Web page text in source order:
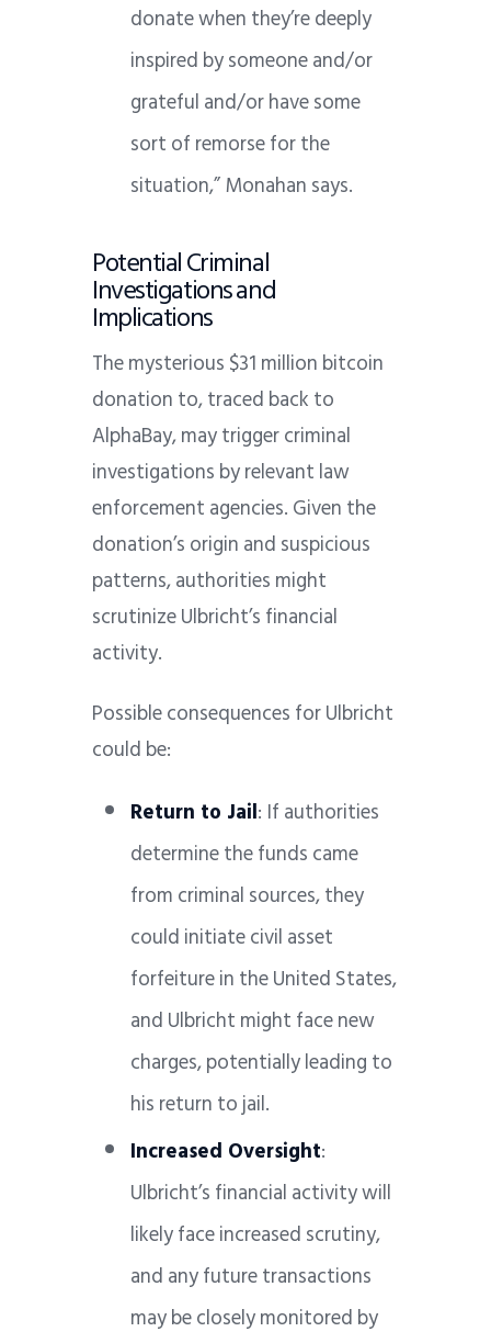
donate when they’re deeply
inspired by someone and/or
grateful and/or have some
sort of remorse for the
situation,” Monahan says.
Potential Criminal
Investigations and
Implications
The mysterious $31 million bitcoin
donation to, traced back to
AlphaBay, may trigger criminal
investigations by relevant law
enforcement agencies. Given the
donation’s origin and suspicious
patterns, authorities might
scrutinize Ulbricht’s financial
activity.
Possible consequences for Ulbricht
could be:
Return to Jail: If authorities
determine the funds came
from criminal sources, they
could initiate civil asset
forfeiture in the United States,
and Ulbricht might face new
charges, potentially leading to
his return to jail.
Increased Oversight:
Ulbricht’s financial activity will
likely face increased scrutiny,
and any future transactions
may be closely monitored by